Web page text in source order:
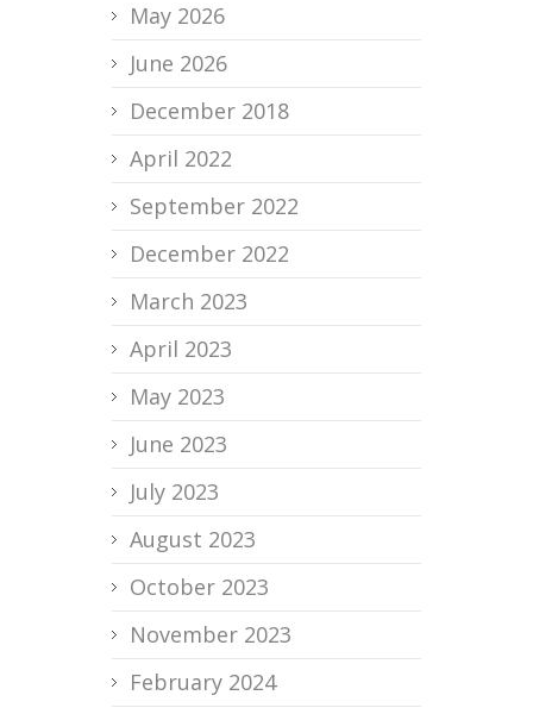
May 2026
June 2026
December 2018
April 2022
September 2022
December 2022
March 2023
April 2023
May 2023
June 2023
July 2023
August 2023
October 2023
November 2023
February 2024